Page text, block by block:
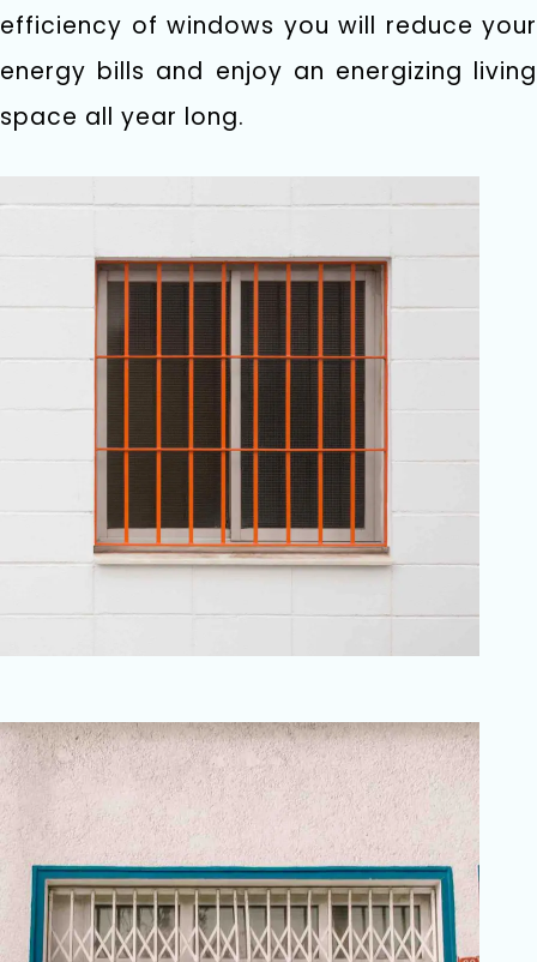
efficiency of windows you will reduce your
energy bills and enjoy an energizing living
space all year long.